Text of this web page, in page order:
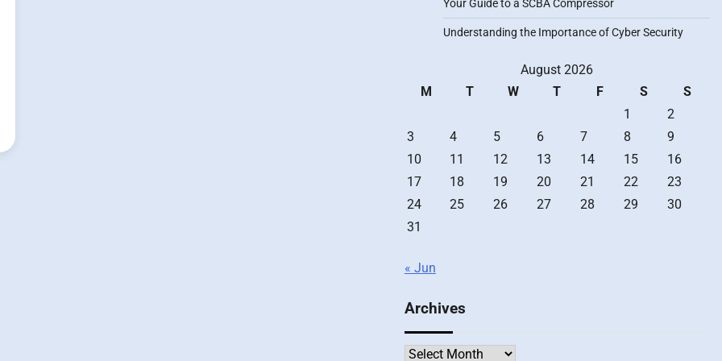
Your Guide to a SCBA Compressor
Understanding the Importance of Cyber Security
August 2026
M
T W T F S
S
1
2
3
4 5 6 7 8
9
10
11 12 13 14 15
16
17
18 19 20 21 22
23
24
25 26 27 28 29
30
31
« Jun
Archives
Archives